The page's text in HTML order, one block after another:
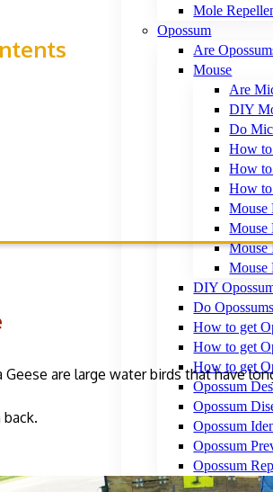
Mole
Opossum
Are
Mouse
Are
DIY
Do
How
How
How
Mouse
Mouse
Mouse
Mouse
DIY
Do
How to get
How to get
How to get
Opossum
Opossum
Opossum
Opossum
Opossum
Raccoons
Geese are large water birds that have